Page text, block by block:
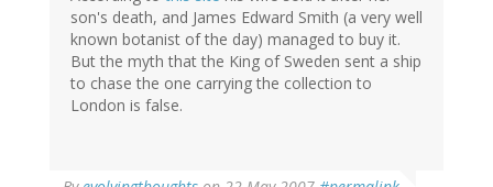
son's death, and James Edward Smith (a very well
known botanist of the day) managed to buy it.
But the myth that the King of Sweden sent a ship
to chase the one carrying the collection to
London is false.